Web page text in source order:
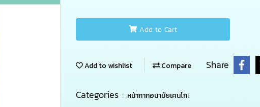
Add to Cart
Add to wishlist Compare Share
Categories : หน้ากากอนามัยเคนโกะ